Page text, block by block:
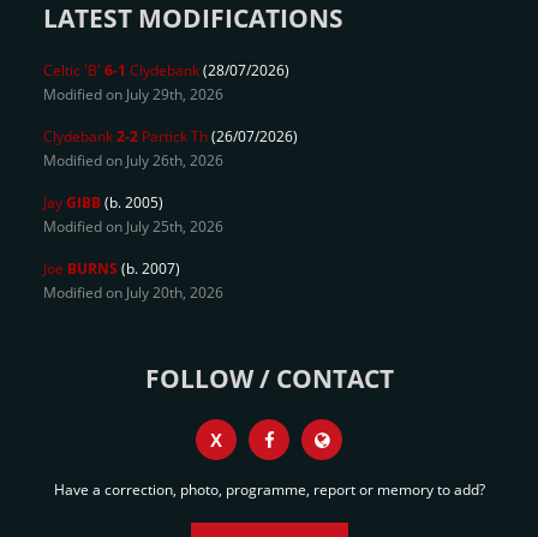
LATEST MODIFICATIONS
Celtic 'B' 6-1 Clydebank(28/07/2026)
Modified on July 29th, 2026
Clydebank2-2 Partick Th(26/07/2026)
Modified on July 26th, 2026
JayGIBB(b. 2005)
Modified on July 25th, 2026
Joe BURNS (b. 2007)
Modified on July 20th, 2026
FOLLOW / CONTACT
X
Have a correction, photo, programme, report or memory to add?